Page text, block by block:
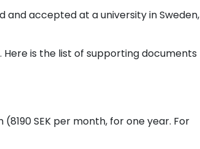
and accepted at a university in Sweden,
is the list of supporting documents
SEK per month, for one year. For